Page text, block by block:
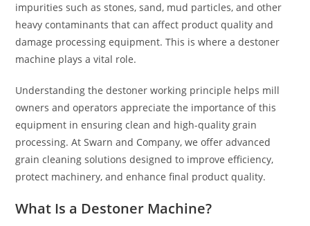
impurities such as stones, sand, mud particles, and other
heavy contaminants that can affect product quality and
damage processing equipment. This is where a destoner
machine plays a vital role.
Understanding the destoner working principle helps mill
owners and operators appreciate the importance of this
equipment in ensuring clean and high-quality grain
processing. At Swarn and Company, we offer advanced
grain cleaning solutions designed to improve efficiency,
protect machinery, and enhance final product quality.
What Is a Destoner Machine?